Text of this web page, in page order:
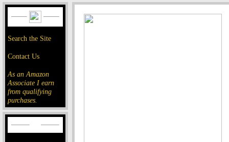
Search the Site
Contact Us
As an Amazon
Associate I earn
from qualifying
purchases.